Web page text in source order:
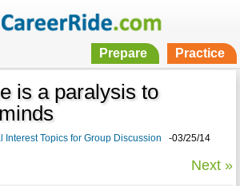
Prepare Practice
is a paralysis to
Interest Topics for Group Discussion -03/25/14
Next »